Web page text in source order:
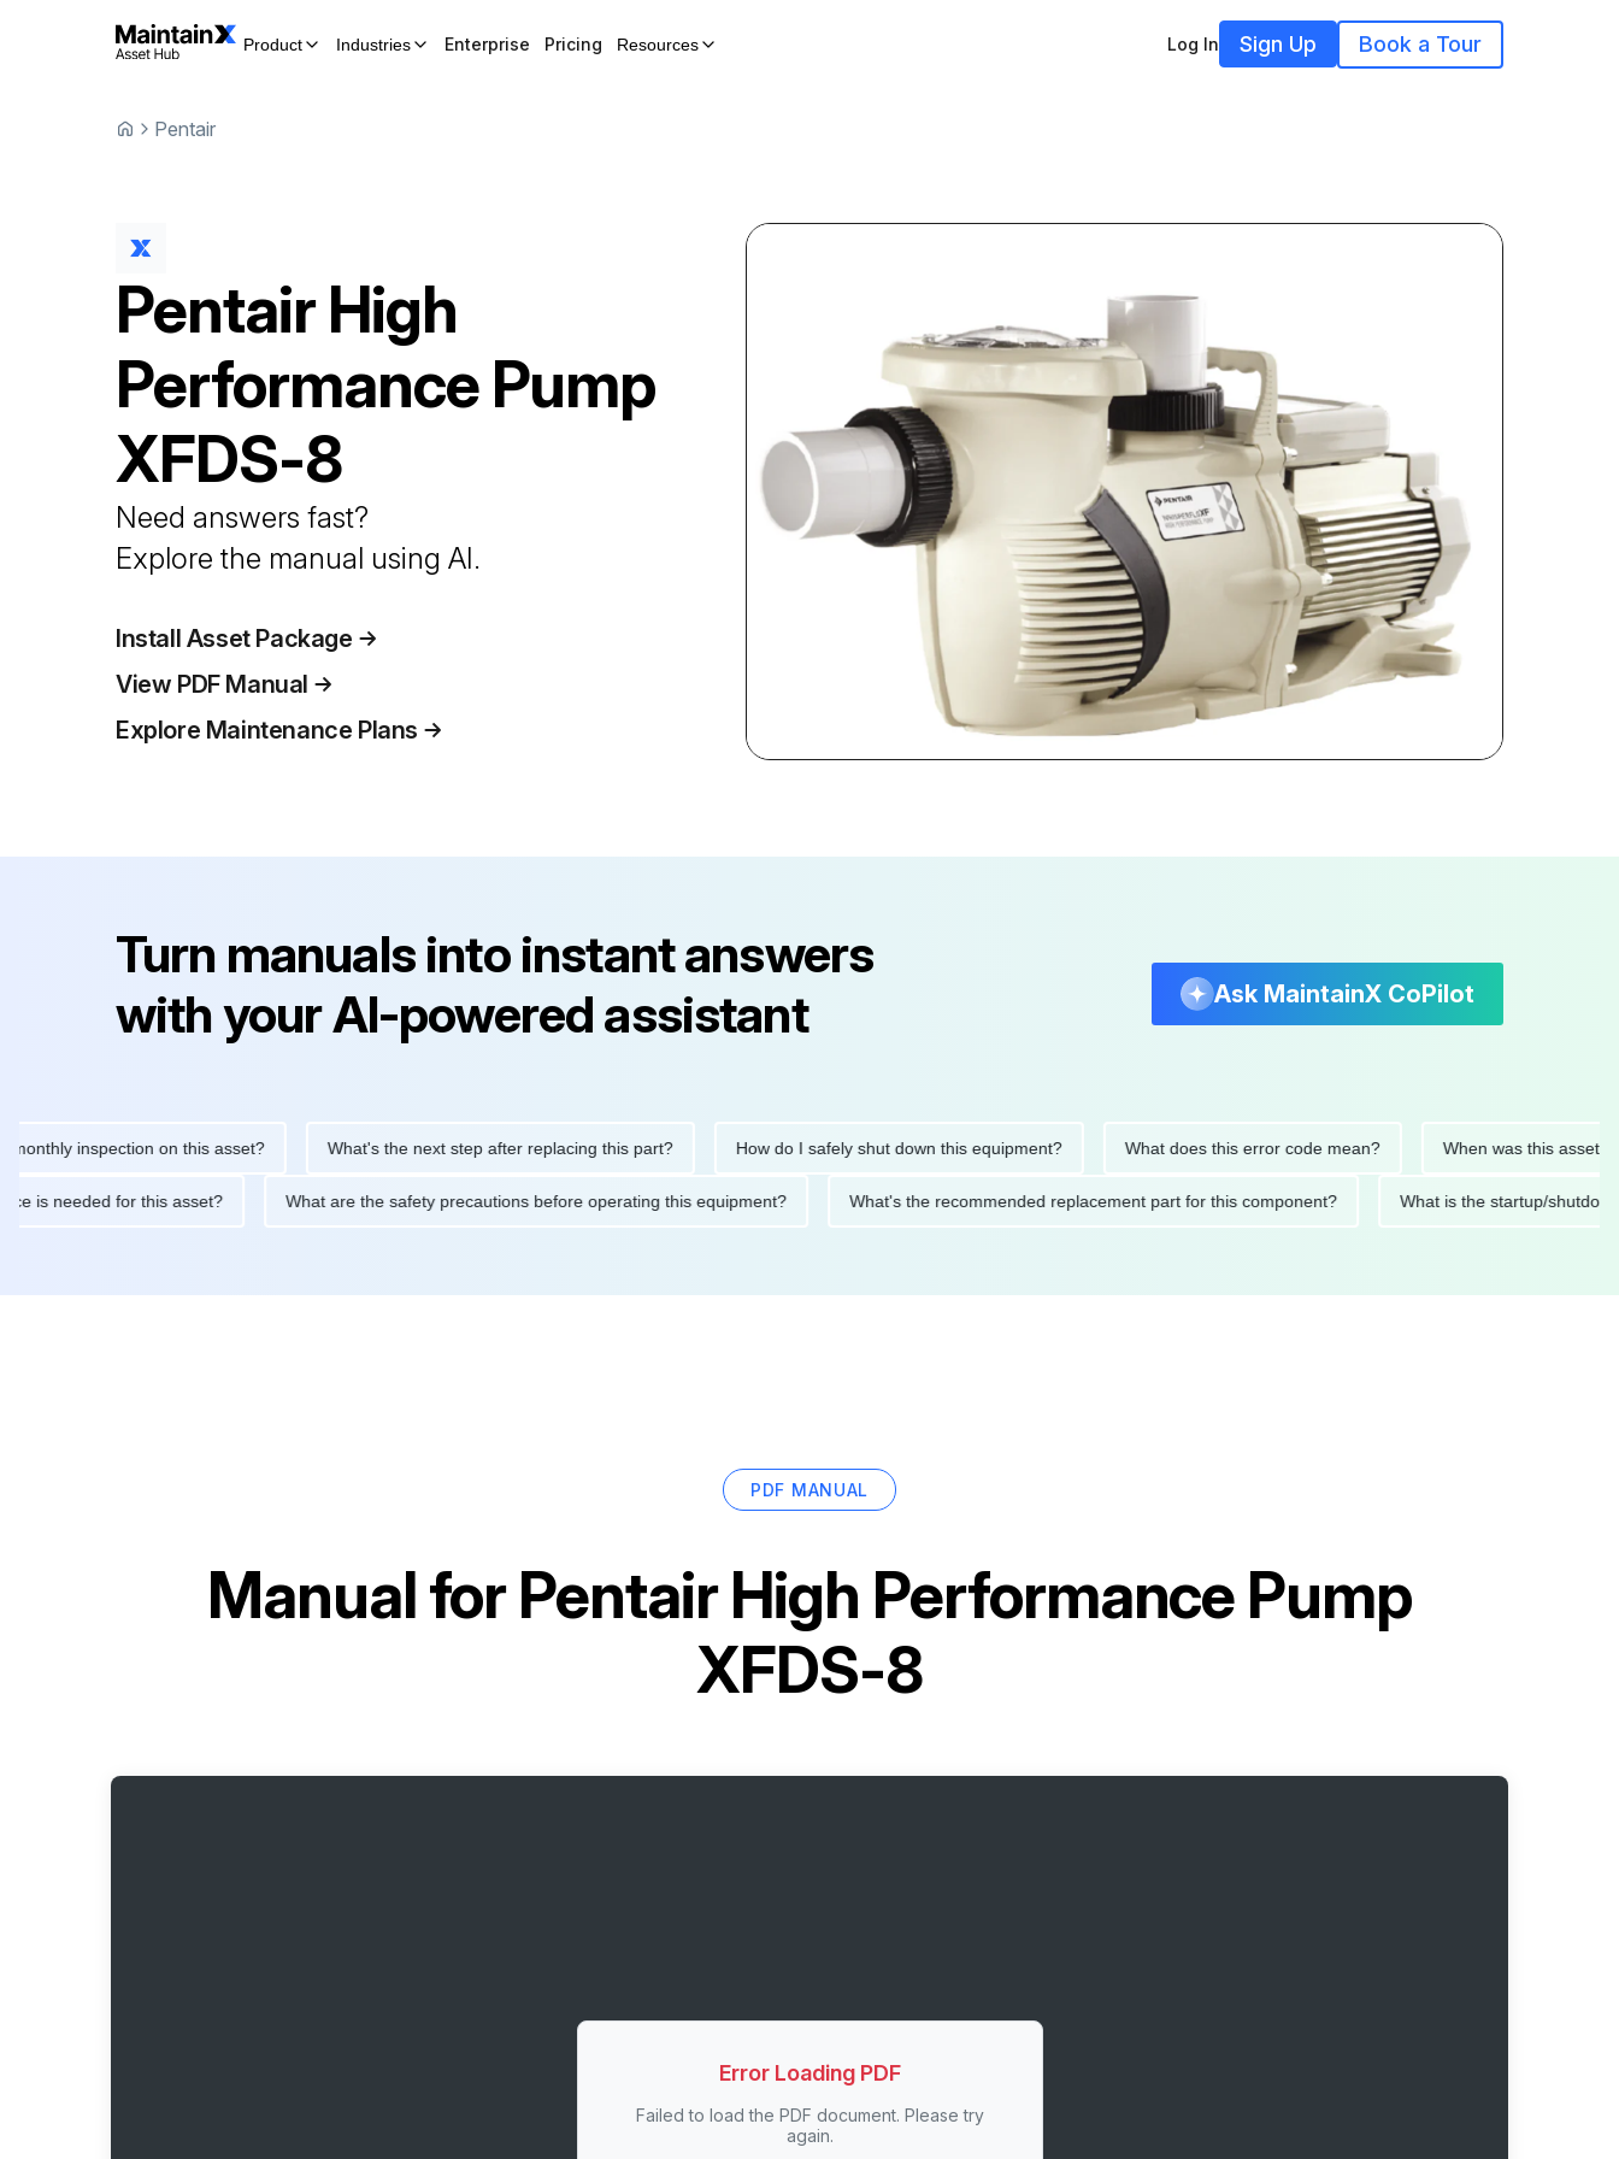
Product Industries Enterprise Pricing Resources Log In Sign Up Book a Tour
Pentair
Pentair High
Performance Pump
XFDS-8
Need answers fast?
Explore the manual using AI.
Install Asset Package
View PDF Manual
Explore Maintenance Plans
Turn manuals into instant answers
with your AI-powered assistant
Ask MaintainX CoPilot
inspection on this asset? What's the next step after replacing this part? How do I safely shut down this equipment? What does this error code mean? When was this asset last
is needed for this asset? What are the safety precautions before operating this equipment? What's the recommended replacement part for this component? What is the startup/
PDF MANUAL
Manual forPentair High Performance Pump
XFDS-8
Error Loading PDF
Failed to load the PDF document. Please try
again.